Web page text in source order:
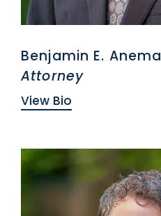
Benjamin E. Anema
Attorney
View Bio